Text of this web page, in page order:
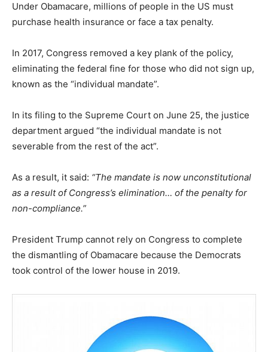
Under Obamacare, millions of people in the US must
purchase health insurance or face a tax penalty.
In 2017, Congress removed a key plank of the policy,
eliminating the federal fine for those who did not sign up,
known as the “individual mandate”.
In its filing to the Supreme Court on June 25, the justice
department argued “the individual mandate is not
severable from the rest of the act”.
As a result, it said: “The mandate is now unconstitutional
as a result of Congress’s elimination… of the penalty for
non-compliance.”
President Trump cannot rely on Congress to complete
the dismantling of Obamacare because the Democrats
took control of the lower house in 2019.